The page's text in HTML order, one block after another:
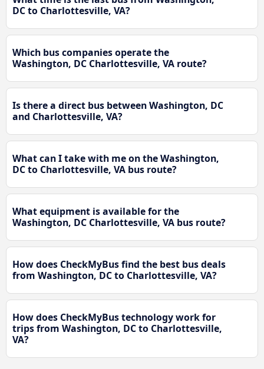
DC to Charlottesville, VA?
Which bus companies operate the
Washington, DC Charlottesville, VA route?
Is there a direct bus between Washington, DC
and Charlottesville, VA?
What can I take with me on the Washington,
DC to Charlottesville, VA bus route?
What equipment is available for the
Washington, DC Charlottesville, VA bus route?
How does CheckMyBus find the best bus deals
from Washington, DC to Charlottesville, VA?
How does CheckMyBus technology work for
trips from Washington, DC to Charlottesville,
VA?